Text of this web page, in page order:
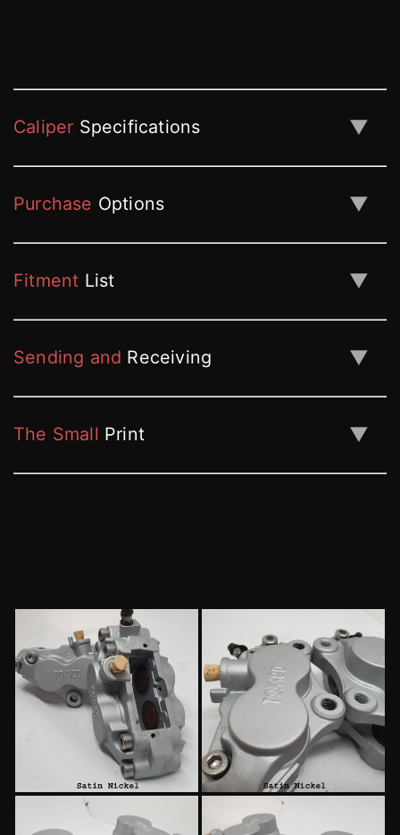
Caliper Specifications ▼
Purchase Options ▼
Fitment List ▼
Sending and Receiving ▼
The Small Print ▼